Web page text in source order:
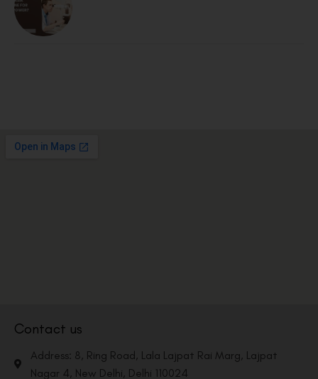
Contact us
Address: 8, Ring Road, Lala Lajpat Rai Marg, Lajpat
Nagar 4, New Delhi, Delhi 110024